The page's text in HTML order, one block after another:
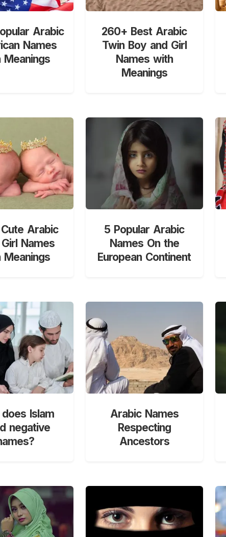
Arabic
Names
Meanings
260+ Best Arabic
Twin Boy and Girl
Names with
Meanings
Arabic
Names
Meanings
5 Popular Arabic
Names On the
European Continent
Islam
negative
Arabic Names
Respecting
Ancestors